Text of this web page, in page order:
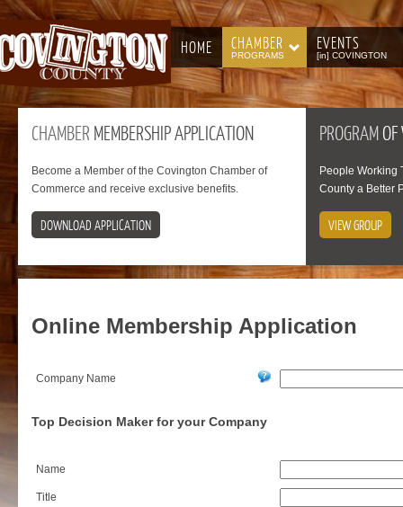
HOME CHAMBER
PROGRAMS
EVENTS
[in] COVINGTON
CHAMBER MEMBERSHIP APPLICATION
Become a Member of the Covington Chamber of
Commerce and receive exclusive benefits.
DOWNLOAD APPLICATION
PROGRAM
People Working
County a Better
VIEW GROUP
Online Membership Application
Company Name
Top Decision Maker for your Company
Name
Title